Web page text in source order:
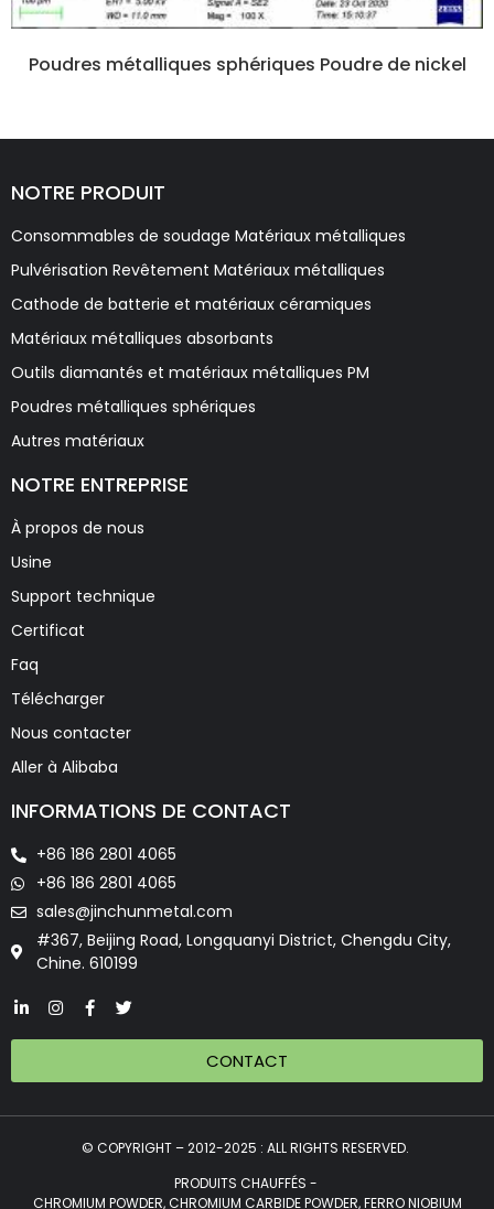
Poudres métalliques sphériques Poudre de nickel
NOTRE PRODUIT
Consommables de soudage Matériaux métalliques
Pulvérisation Revêtement Matériaux métalliques
Cathode de batterie et matériaux céramiques
Matériaux métalliques absorbants
Outils diamantés et matériaux métalliques PM
Poudres métalliques sphériques
Autres matériaux
NOTRE ENTREPRISE
À propos de nous
Usine
Support technique
Certificat
Faq
Télécharger
Nous contacter
Aller à Alibaba
INFORMATIONS DE CONTACT
+86 186 2801 4065
+86 186 2801 4065
sales@jinchunmetal.com
#367, Beijing Road, Longquanyi District, Chengdu City,
Chine. 610199
CONTACT
© COPYRIGHT – 2012-2025 : ALL RIGHTS RESERVED.
PRODUITS CHAUFFÉS -
CHROMIUM POWDER, CHROMIUM CARBIDE POWDER, FERRO NIOBIUM